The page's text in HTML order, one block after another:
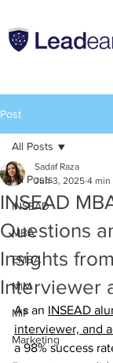
Post
All Posts
INSEAD
MBA
EMBA
MiM
MiF
Marketing
All Posts
INSEAD
Questions
Insights
Interviewer
Sadaf Raza
Jun 3, 2025 4 min
As an INSEAD
interviewer, and
a 98% success